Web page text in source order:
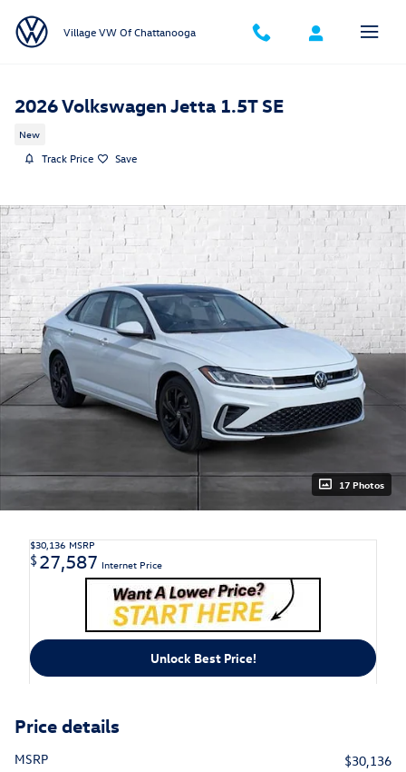
Village VW Of Chattanooga
2026 Volkswagen Jetta 1.5T SE
New
Track Price Save
17 Photos
$30,136 MSRP
$27,587 Internet Price
Unlock Best Price!
Price details
MSRP
$30,136